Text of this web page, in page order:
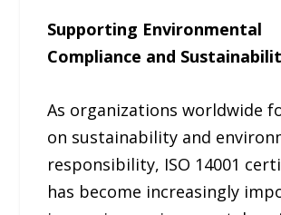
Supporting Environmental
Compliance and
As organizations worldwide
on sustainability and
responsibility, ISO 14001
has become increasingly